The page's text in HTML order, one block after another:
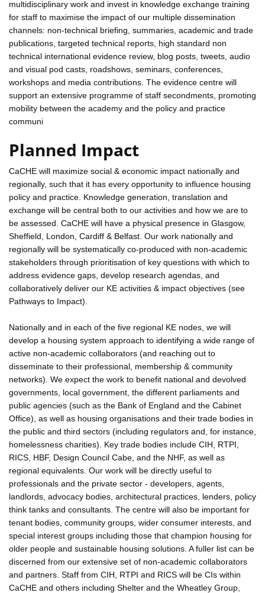
multidisciplinary work and invest in knowledge exchange training
for staff to maximise the impact of our multiple dissemination
channels: non-technical briefing, summaries, academic and trade
publications, targeted technical reports, high standard non
technical international evidence review, blog posts, tweets, audio
and visual pod casts, roadshows, seminars, conferences,
workshops and media contributions. The evidence centre will
support an extensive programme of staff secondments, promoting
mobility between the academy and the policy and practice
communi
Planned Impact
CaCHE will maximize social & economic impact nationally and
regionally, such that it has every opportunity to influence housing
policy and practice. Knowledge generation, translation and
exchange will be central both to our activities and how we are to
be assessed. CaCHE will have a physical presence in Glasgow,
Sheffield, London, Cardiff & Belfast. Our work nationally and
regionally will be systematically co-produced with non-academic
stakeholders through prioritisation of key questions with which to
address evidence gaps, develop research agendas, and
collaboratively deliver our KE activities & impact objectives (see
Pathways to Impact).
Nationally and in each of the five regional KE nodes, we will
develop a housing system approach to identifying a wide range of
active non-academic collaborators (and reaching out to
disseminate to their professional, membership & community
networks). We expect the work to benefit national and devolved
governments, local government, the different parliaments and
public agencies (such as the Bank of England and the Cabinet
Office), as well as housing organisations and their trade bodies in
the public and third sectors (including regulators and, for instance,
homelessness charities). Key trade bodies include CIH, RTPI,
RICS, HBF, Design Council Cabe, and the NHF, as well as
regional equivalents. Our work will be directly useful to
professionals and the private sector - developers, agents,
landlords, advocacy bodies, architectural practices, lenders, policy
think tanks and consultants. The centre will also be important for
tenant bodies, community groups, wider consumer interests, and
special interest groups including those that champion housing for
older people and sustainable housing solutions. A fuller list can be
discerned from our extensive set of non-academic collaborators
and partners. Staff from CIH, RTPI and RICS will be CIs within
CaCHE and others including Shelter and the Wheatley Group,